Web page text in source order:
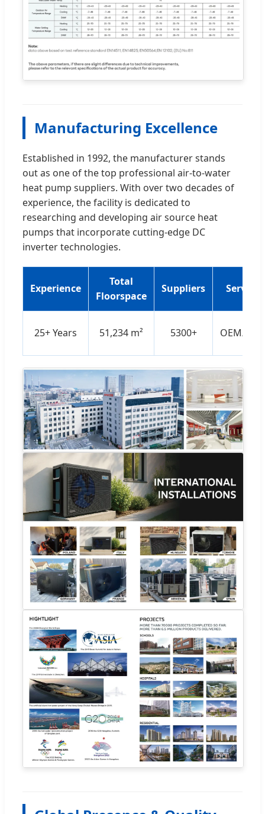
Manufacturing Excellence
Established in 1992, the manufacturer stands
out as one of the top professional air-to-water
heat pump suppliers. With over two decades of
experience, the facility is dedicated to
researching and developing air source heat
pumps that incorporate cutting-edge DC
inverter technologies.
Experience
Total
Floorspace
Suppliers Services
25+ Years 51,234 m² 5300+ OEM/